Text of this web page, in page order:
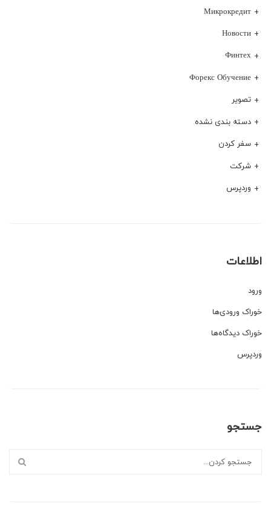
Микрокредит
Новости
Финтех
Форекс Обучение
تصویر
دسته بندی نشده
سفر کردن
شرکت
وردپرس
اطلاعات
ورود
خوراک ورودی‌ها
خوراک دیدگاه‌ها
وردپرس
جستجو